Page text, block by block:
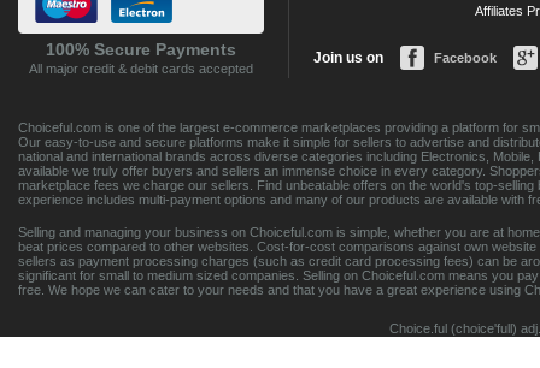
100% Secure Payments
All major credit & debit cards accepted
Affiliates
Join us on Facebook
Choiceful.com is one of the largest e-commerce marketplaces providing a platform for
Our easy-to-use and secure platforms make it simple for sellers to advertise and
national and international brands across diverse categories including Electronics,
available we truly offer buyers and sellers an immense choice in every category.
marketplace fees we charge our sellers. Find unbeatable offers on the world's top-
experience includes multi-payment options and many of our products are available with
Selling and managing your business on Choiceful.com is simple, whether you are at
beat prices compared to other websites. Cost-for-cost comparisons against own
sellers as payment processing charges (such as credit card processing fees) can be
significant for small to medium sized companies. Selling on Choiceful.com means you
free. We hope we can cater to your needs and that you have a great experience using
Choice.ful (choice'full)